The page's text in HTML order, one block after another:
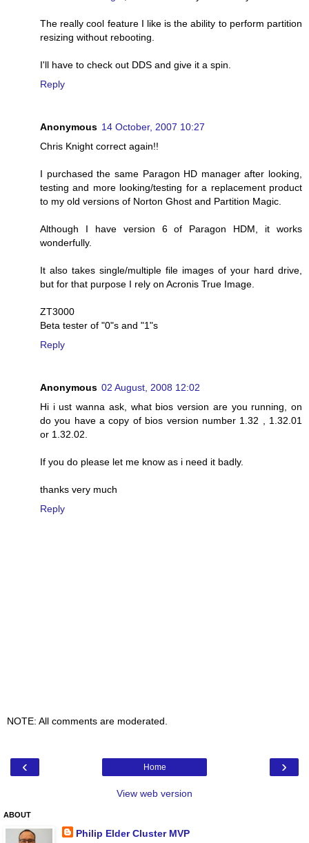
The really cool feature I like is the ability to perform partition
resizing without rebooting.
I'll have to check out DDS and give it a spin.
Reply
Anonymous 14 October, 2007 10:27
Chris Knight correct again!!
I purchased the same Paragon HD manager after looking,
testing and more looking/testing for a replacement product
to my old versions of Norton Ghost and Partition Magic.
Although I have version 6 of Paragon HDM, it works
wonderfully.
It also takes single/multiple file images of your hard drive,
but for that purpose I rely on Acronis True Image.
ZT3000
Beta tester of "0"s and "1"s
Reply
Anonymous 02 August, 2008 12:02
Hi i ust wanna ask, what bios version are you running, on
do you have a copy of bios version number 1.32 , 1.32.01
or 1.32.02.
If you do please let me know as i need it badly.
thanks very much
Reply
NOTE: All comments are moderated.
‹ ›
Home
View web version
ABOUT
Philip Elder Cluster MVP